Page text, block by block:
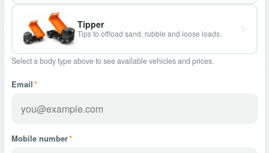
Tipper
Tips to offload sand, rubble and loose loads.
Select a body type above to see available vehicles and prices.
Email*
Mobile number*